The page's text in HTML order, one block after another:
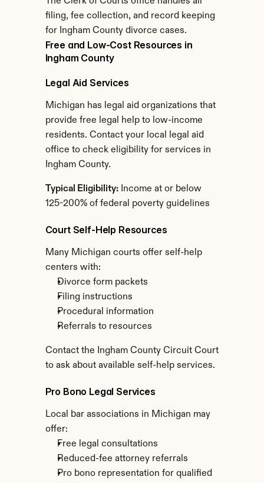
filing, fee collection, and record keeping
for Ingham County divorce cases.
Free and Low-Cost Resources in
Ingham County
Legal Aid Services
Michigan has legal aid organizations that
provide free legal help to low-income
residents. Contact your local legal aid
office to check eligibility for services in
Ingham County.
Typical Eligibility: Income at or below
125-200% of federal poverty guidelines
Court Self-Help Resources
Many Michigan courts offer self-help
centers with:
Divorce form packets
Filing instructions
Procedural information
Referrals to resources
Contact the Ingham County Circuit Court
to ask about available self-help services.
Pro Bono Legal Services
Local bar associations in Michigan may
offer:
Free legal consultations
Reduced-fee attorney referrals
Pro bono representation for qualified